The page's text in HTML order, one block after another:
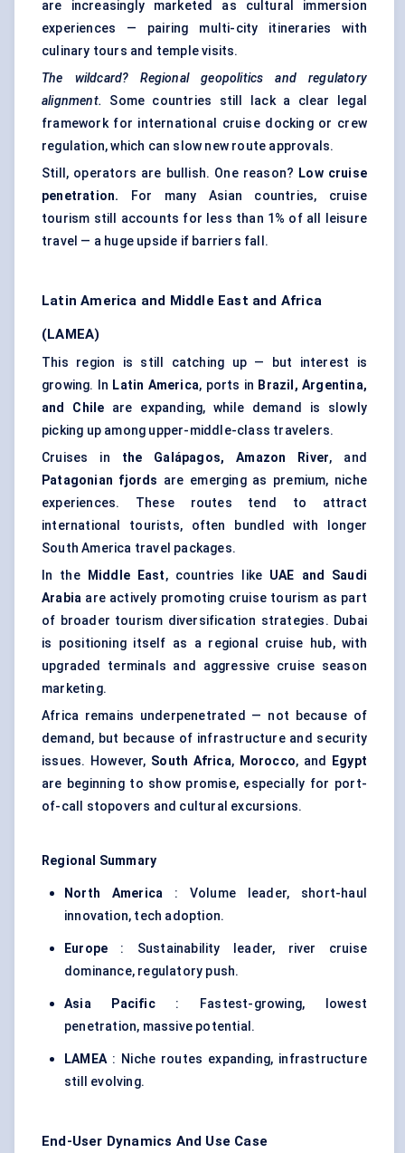
are increasingly marketed as cultural immersion
experiences — pairing multi-city itineraries with
culinary tours and temple visits.
The wildcard? Regional geopolitics and regulatory
alignment. Some countries still lack a clear legal
framework for international cruise docking or crew
regulation, which can slow new route approvals.
Still, operators are bullish. One reason? Low cruise
penetration. For many Asian countries, cruise
tourism still accounts for less than 1% of all leisure
travel — a huge upside if barriers fall.
Latin America and Middle East and Africa
(LAMEA)
This region is still catching up — but interest is
growing. In Latin America, ports in Brazil, Argentina,
and Chile are expanding, while demand is slowly
picking up among upper-middle-class travelers.
Cruises in the Galápagos, Amazon River, and
Patagonian fjords are emerging as premium, niche
experiences. These routes tend to attract
international tourists, often bundled with longer
South America travel packages.
In the
Middle East, countries like UAE and Saudi
Arabia are actively promoting cruise tourism as part
of broader tourism diversification strategies. Dubai
is positioning itself as a regional cruise hub, with
upgraded terminals and aggressive cruise season
marketing.
Africa remains underpenetrated — not because of
demand, but because of infrastructure and security
issues. However, South Africa, Morocco, and
Egypt
are beginning to show promise, especially for port-
of-call stopovers and cultural excursions.
Regional Summary
North America : Volume leader, short-haul
innovation, tech adoption.
Europe : Sustainability leader, river cruise
dominance, regulatory push.
Asia Pacific: Fastest-growing, lowest
penetration, massive potential.
LAMEA: Niche routes expanding, infrastructure
still evolving.
End-User Dynamics And Use Case